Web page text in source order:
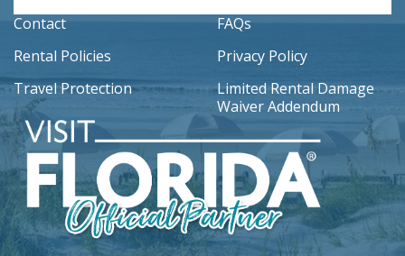
Contact
FAQs
Rental Policies
Privacy Policy
Travel Protection
Limited Rental Damage
Waiver Addendum